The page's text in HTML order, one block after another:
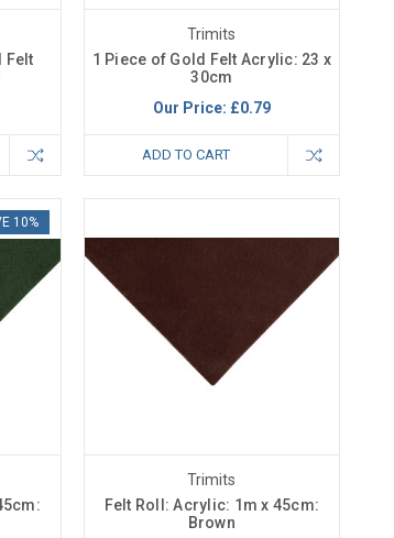
Felt
Trimits
1 Piece of Gold Felt Acrylic: 23 x
30cm
Our Price: £0.79
ADD TO CART
10%
Trimits
Felt Roll: Acrylic: 1m x 45cm:
Brown